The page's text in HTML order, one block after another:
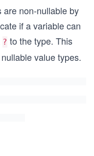
are non-nullable by
if a variable can
? to the type. This
value types.